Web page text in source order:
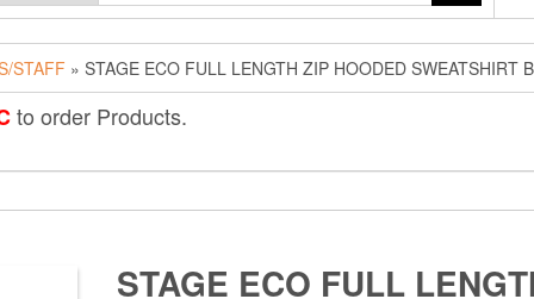
STAFF » STAGE ECO FULL LENGTH ZIP HOODED SWEATSHIRT
to order Products.
STAGE ECO FULL